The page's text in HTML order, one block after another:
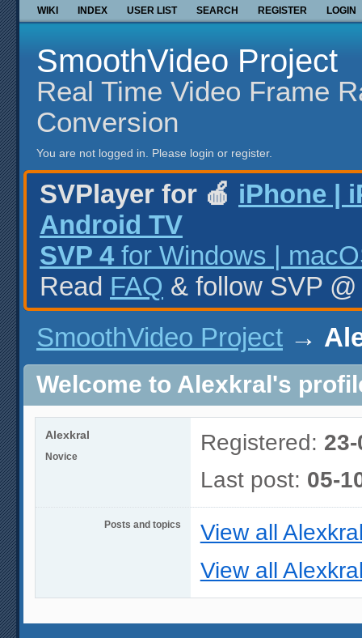
WIKI INDEX USER LIST SEARCH REGISTER LOGIN
SmoothVideo Project
Real Time Video Frame
Conversion
You are not logged in. Please login or register.
SVPlayer for 🍎 iPhone |
Android TV
SVP 4 for Windows |
Read FAQ & follow SVP
SmoothVideo Project →
Welcome to Alexkral's
Alexkral
Novice
Registered:
Last post: 05-
Posts and topics
View all
View all